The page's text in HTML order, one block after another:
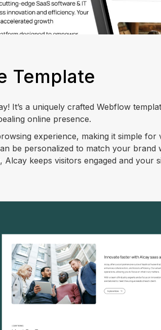
Template
It’s a uniquely crafted Webflow
online presence.
experience, making it simple for
be personalized to match your brand
keeps visitors engaged and your